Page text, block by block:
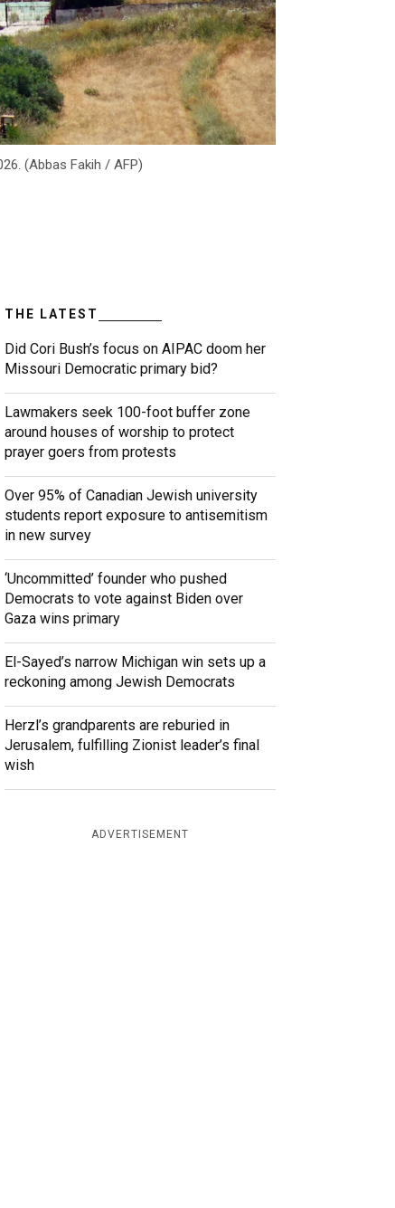
(Abbas Fakih / AFP)
THE LATEST
Did Cori Bush’s focus on AIPAC doom her
Missouri Democratic primary bid?
Lawmakers seek 100-foot buffer zone
around houses of worship to protect
prayer goers from protests
Over 95% of Canadian Jewish university
students report exposure to antisemitism
in new survey
‘Uncommitted’ founder who pushed
Democrats to vote against Biden over
Gaza wins primary
El-Sayed’s narrow Michigan win sets up a
reckoning among Jewish Democrats
Herzl’s grandparents are reburied in
Jerusalem, fulfilling Zionist leader’s final
wish
ADVERTISEMENT